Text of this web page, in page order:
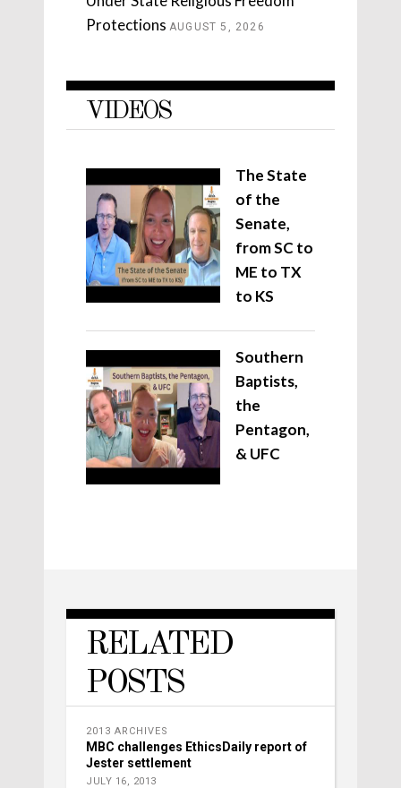
Protections AUGUST 5, 2026
VIDEOS
The State
of the
Senate,
from SC to
ME to TX
to KS
Southern
Baptists,
the
Pentagon,
& UFC
RELATED
POSTS
2013 ARCHIVES
MBC challenges EthicsDaily report of
Jester settlement
JULY 16, 2013